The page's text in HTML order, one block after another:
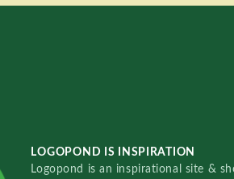
LOGOPOND IS INSPIRATION
Logopond is an inspirational site &